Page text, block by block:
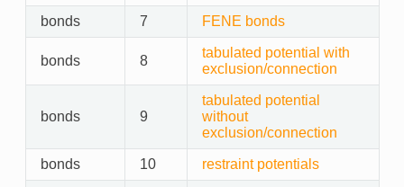
bonds 7 FENE bonds
bonds 8
tabulated potential with
exclusion/connection
bonds 9
tabulated potential
without
exclusion/connection
bonds 10 restraint potentials